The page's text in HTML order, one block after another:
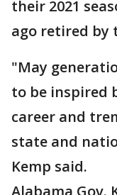
their 2021
ago retired by
"May
to be inspired
career and
state and
Kemp said.
Alabama Gov.